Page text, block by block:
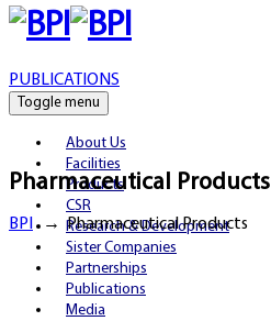
PUBLICATIONS
Toggle menu
About Us
Facilities
Products
CSR
Research & Development
Sister Companies
Partnerships
Publications
Media
Pharmaceutical Products
BPI→Pharmaceutical Products